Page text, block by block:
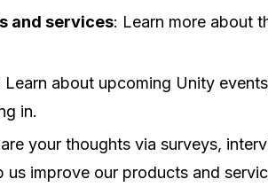
and services: Learn more about
Learn about upcoming Unity
in.
your thoughts via surveys,
us improve our products and